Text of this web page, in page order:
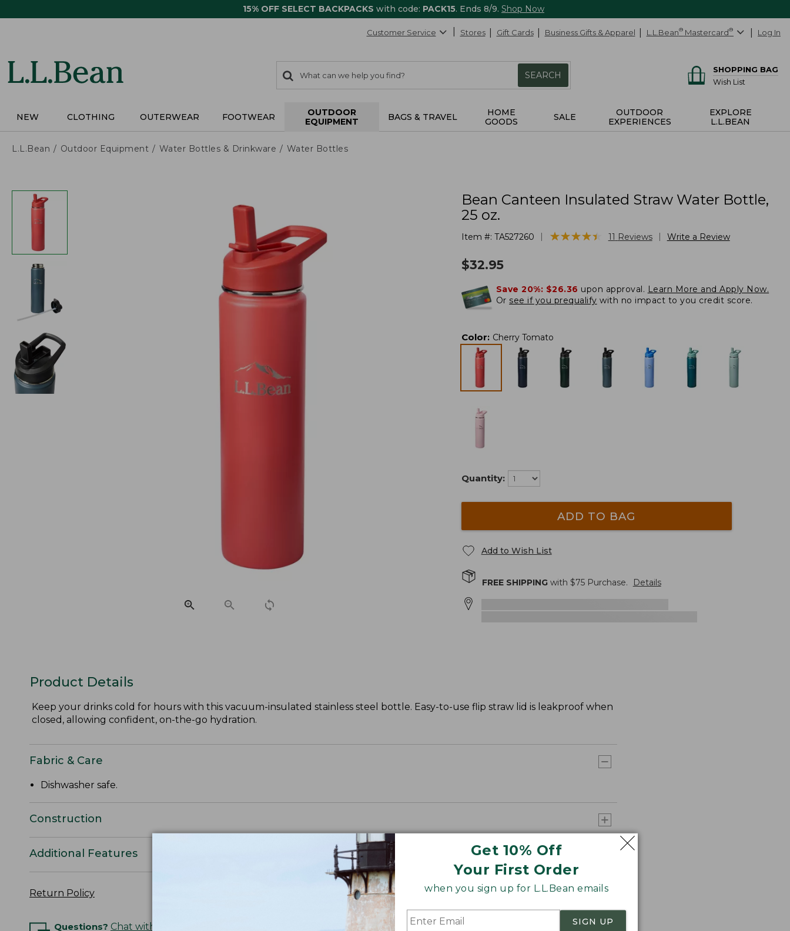
15% OFF SELECT BACKPACKS with code: PACK15. Ends 8/9. Shop Now
Get 10% Off
Your First Order
when you sign up for L.L.Bean emails
SIGN UP
Customer Service Stores Gift Cards Business Gifts & Apparel L.L.Bean® Mastercard® Log In
search
items
Search:
SEARCH
SHOPPING BAG
Wish List
NEW CLOTHING OUTERWEAR FOOTWEAR
OUTDOOR
EQUIPMENT
BAGS & TRAVEL
HOME
GOODS
SALE
OUTDOOR
EXPERIENCES
EXPLORE
L.L.BEAN
L.L.Bean Outdoor Equipment Water Bottles & Drinkware Water Bottles
Bean Canteen Insulated Straw Water Bottle,
25 oz.
Item #: TA527260 ★★★★★
★★★★★ 11 Reviews Write a Review
$32.95
Save 20%: $26.36 upon approval. Learn More and Apply Now.
Or see if you prequalify with no impact to you credit score.
Color: Cherry Tomato
Quantity:
ADD TO BAG
Add to Wish List
FREE SHIPPINGwith $75Purchase. Details
Product Details
Keep your drinks cold for hours with this vacuum-insulated stainless steel bottle. Easy-to-use flip straw lid is leakproof when
closed, allowing confident, on-the-go hydration.
Fabric & Care
Dishwasher safe.
Construction
Additional Features
Return Policy
Questions? Chat with an Expert